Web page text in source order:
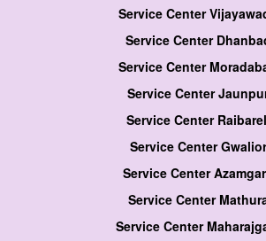
Service Center
Service Center
Service Center
Service Center
Service Center
Service Center Gwalior
Service Center
Service Center
Service Center